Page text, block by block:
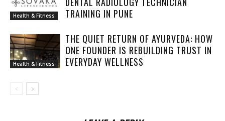
Health & Fitness
TRAINING IN PUNE
Health & Fitness
THE QUIET RETURN OF AYURVEDA: HOW
ONE FOUNDER IS REBUILDING TRUST IN
EVERYDAY WELLNESS